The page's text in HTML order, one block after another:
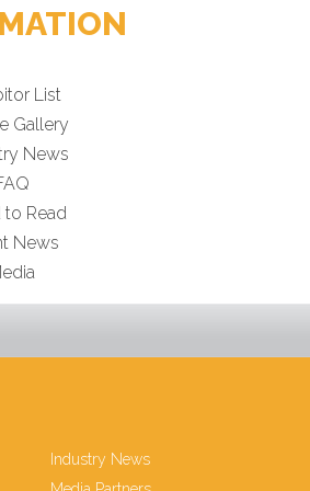
List
Gallery
News
to Read
News
Industry News